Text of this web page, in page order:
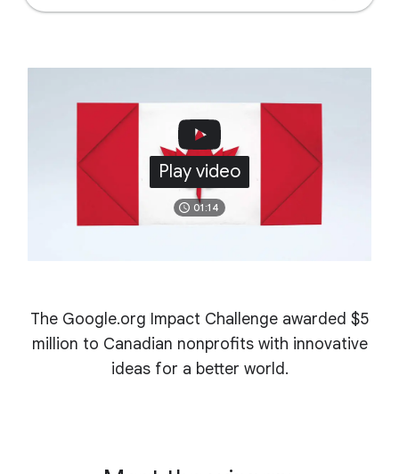
Play video
01:14
The Google.org Impact Challenge awarded $5
million to Canadian nonprofits with innovative
ideas for a better world.